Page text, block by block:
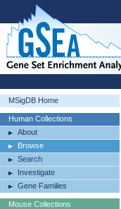
MSigDB Home
Human Collections
About
Browse
Search
Investigate
Gene Families
Mouse Collections